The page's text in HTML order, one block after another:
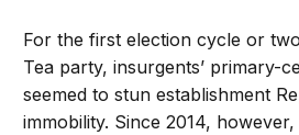
For the first election cycle or
Tea party, insurgents’ primary-
seemed to stun establishment
immobility. Since 2014,